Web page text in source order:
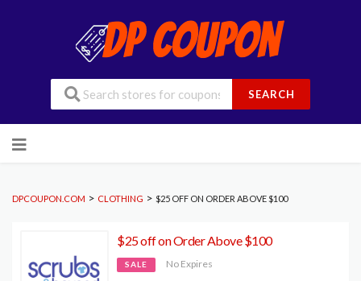
SEARCH
to
DPCOUPON.COM > CLOTHING > $25 OFF ON ORDER ABOVE $100
$25 off on Order Above $100
SALE No Expires